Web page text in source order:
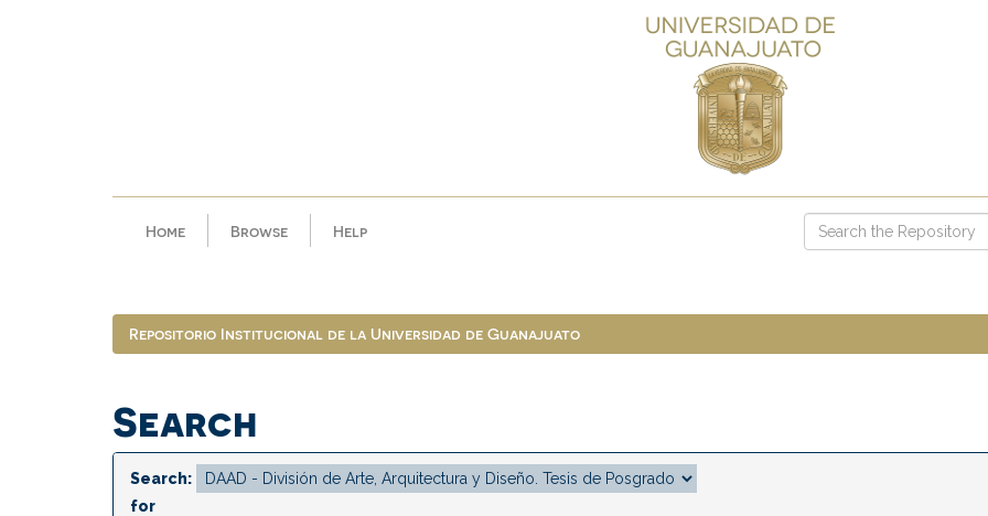
Home Browse Help
Repositorio Institucional de la Universidad de Guanajuato
Search
Search:
for